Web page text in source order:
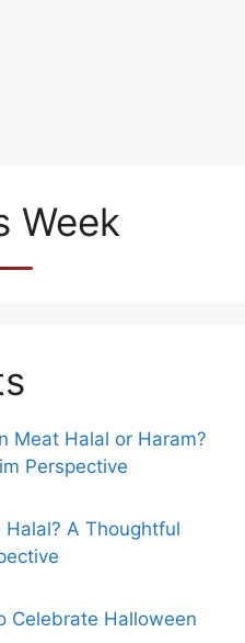
Week
Meat Halal or Haram?
Perspective
Halal? A Thoughtful
Celebrate Halloween